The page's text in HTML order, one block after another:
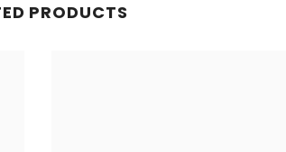
PRODUCTS